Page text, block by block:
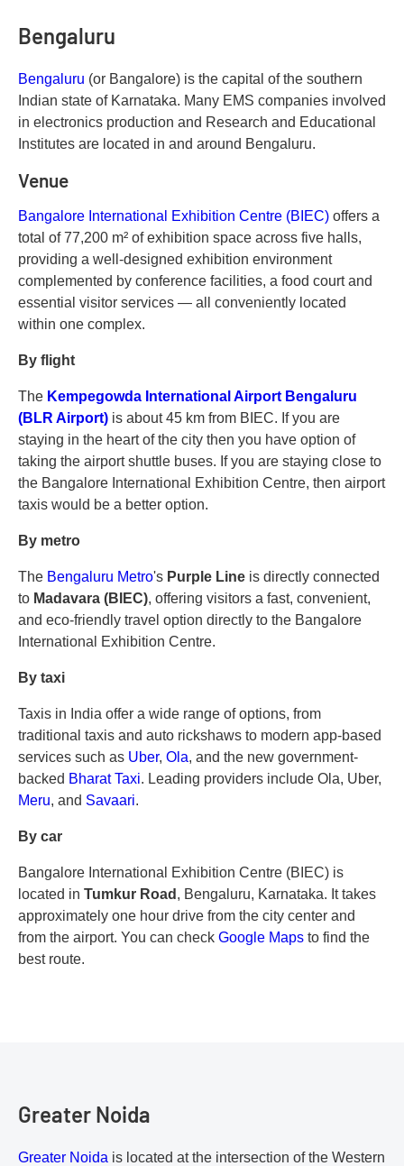
Bengaluru
Bengaluru (or Bangalore) is the capital of the southern
Indian state of Karnataka. Many EMS companies involved
in electronics production and Research and Educational
Institutes are located in and around Bengaluru.
Venue
Bangalore International Exhibition Centre (BIEC) offers a
total of 77,200 m² of exhibition space across five halls,
providing a well-designed exhibition environment
complemented by conference facilities, a food court and
essential visitor services — all conveniently located
within one complex.
By flight
The Kempegowda International Airport Bengaluru
(BLR Airport) is about 45 km from BIEC. If you are
staying in the heart of the city then you have option of
taking the airport shuttle buses. If you are staying close to
the Bangalore International Exhibition Centre, then airport
taxis would be a better option.
By metro
The Bengaluru Metro's Purple Line is directly connected
to Madavara (BIEC), offering visitors a fast, convenient,
and eco-friendly travel option directly to the Bangalore
International Exhibition Centre.
By taxi
Taxis in India offer a wide range of options, from
traditional taxis and auto rickshaws to modern app-based
services such as Uber, Ola, and the new government-
backed Bharat Taxi. Leading providers include Ola, Uber,
Meru, and Savaari.
By car
Bangalore International Exhibition Centre (BIEC) is
located in Tumkur Road , Bengaluru, Karnataka. It takes
approximately one hour drive from the city center and
from the airport. You can check Google Maps to find the
best route.
Greater Noida
Greater Noida is located at the intersection of the Western